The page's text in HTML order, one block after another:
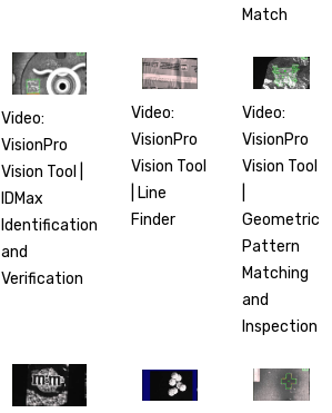
Match
Video:
VisionPro
Vision Tool |
IDMax
Identification
and
Verification
Video:
VisionPro
Vision Tool
| Line
Finder
Video:
VisionPro
Vision Tool
Geometric
Pattern
Matching
and
Inspection